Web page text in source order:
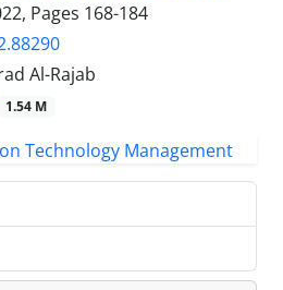
Pages 168-184
Al-Rajab
1.54 M